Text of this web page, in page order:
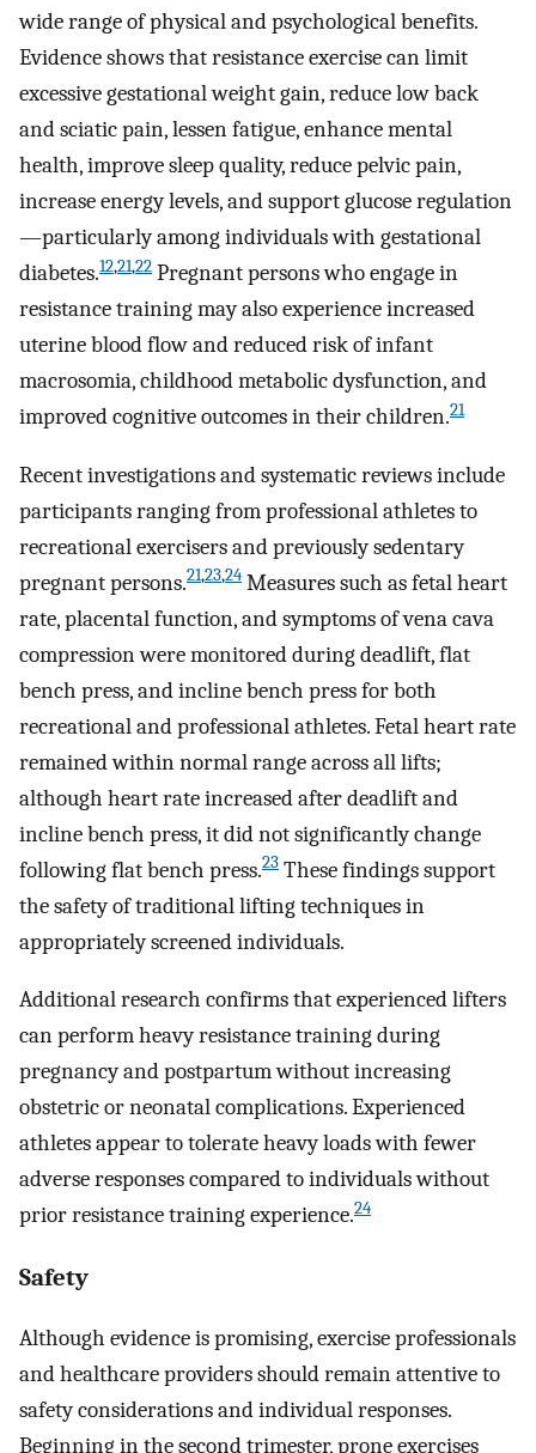
wide range of physical and psychological benefits.
Evidence shows that resistance exercise can limit
excessive gestational weight gain, reduce low back
and sciatic pain, lessen fatigue, enhance mental
health, improve sleep quality, reduce pelvic pain,
increase energy levels, and support glucose regulation
—particularly among individuals with gestational
diabetes.12,21,22 Pregnant persons who engage in
resistance training may also experience increased
uterine blood flow and reduced risk of infant
macrosomia, childhood metabolic dysfunction, and
improved cognitive outcomes in their children.21
Recent investigations and systematic reviews include
participants ranging from professional athletes to
recreational exercisers and previously sedentary
pregnant persons.21,23,24 Measures such as fetal heart
rate, placental function, and symptoms of vena cava
compression were monitored during deadlift, flat
bench press, and incline bench press for both
recreational and professional athletes. Fetal heart rate
remained within normal range across all lifts;
although heart rate increased after deadlift and
incline bench press, it did not significantly change
following flat bench press.23 These findings support
the safety of traditional lifting techniques in
appropriately screened individuals.
Additional research confirms that experienced lifters
can perform heavy resistance training during
pregnancy and postpartum without increasing
obstetric or neonatal complications. Experienced
athletes appear to tolerate heavy loads with fewer
adverse responses compared to individuals without
prior resistance training experience.24
Safety
Although evidence is promising, exercise professionals
and healthcare providers should remain attentive to
safety considerations and individual responses.
Beginning in the second trimester, prone exercises